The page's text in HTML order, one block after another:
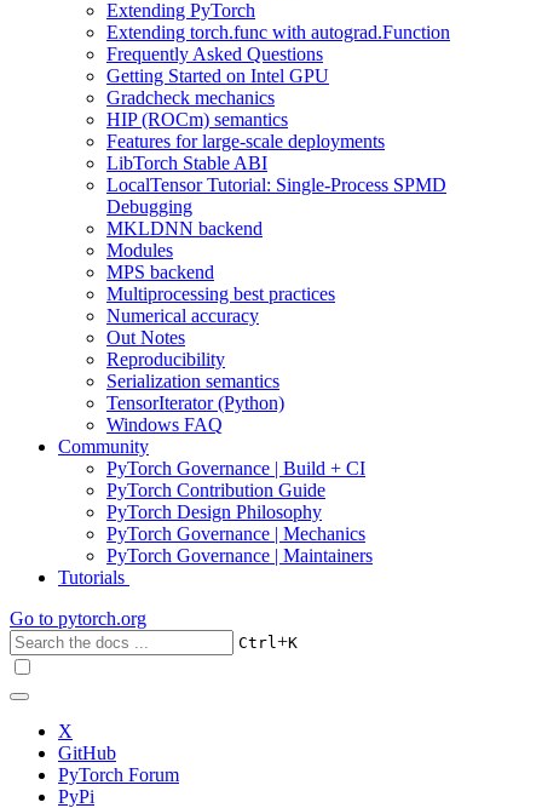
Extending PyTorch
Extending torch.func with autograd.Function
Frequently Asked Questions
Getting Started on Intel GPU
Gradcheck mechanics
HIP (ROCm) semantics
Features for large-scale deployments
LibTorch Stable ABI
LocalTensor Tutorial: Single-Process SPMD
Debugging
MKLDNN backend
Modules
MPS backend
Multiprocessing best practices
Numerical accuracy
Out Notes
Reproducibility
Serialization semantics
TensorIterator (Python)
Windows FAQ
Community
PyTorch Governance | Build + CI
PyTorch Contribution Guide
PyTorch Design Philosophy
PyTorch Governance | Mechanics
PyTorch Governance | Maintainers
Tutorials
Go to pytorch.org
Ctrl+K
X
GitHub
PyTorch Forum
PyPi